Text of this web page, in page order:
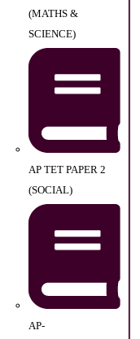
(MATHS &
SCIENCE)
AP TET PAPER 2
(SOCIAL)
AP-